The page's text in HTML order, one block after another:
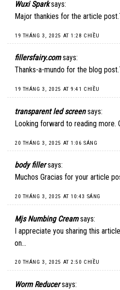
Wuxi Spark says:
Major thankies for the article
19 THÁNG 3, 2025 AT 1:28 CHIỀU
fillersfairy.com says:
Thanks-a-mundo for the blog
19 THÁNG 3, 2025 AT 9:41 CHIỀU
transparent led screen says:
Looking forward to reading more.
20 THÁNG 3, 2025 AT 1:06 SÁNG
body filler says:
Muchos Gracias for your article
20 THÁNG 3, 2025 AT 10:43 SÁNG
Mjs Numbing Cream says:
I appreciate you sharing this
on…
20 THÁNG 3, 2025 AT 2:50 CHIỀU
Worm Reducer says: